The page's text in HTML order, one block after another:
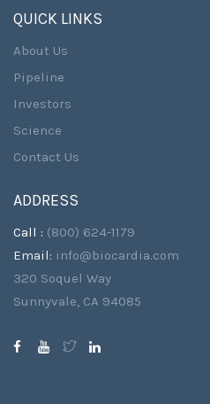
QUICK LINKS
About Us
Pipeline
Investors
Science
Contact Us
ADDRESS
Call : (800) 624-1179
Email: info@biocardia.com
320 Soquel Way
Sunnyvale, CA 94085